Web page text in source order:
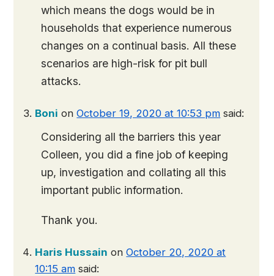
which means the dogs would be in
households that experience numerous
changes on a continual basis. All these
scenarios are high-risk for pit bull
attacks.
Boni onOctober 19, 2020 at 10:53 pm said:
Considering all the barriers this year
Colleen, you did a fine job of keeping
up, investigation and collating all this
important public information.
Thank you.
Haris Hussain onOctober 20, 2020 at
10:15 am said: